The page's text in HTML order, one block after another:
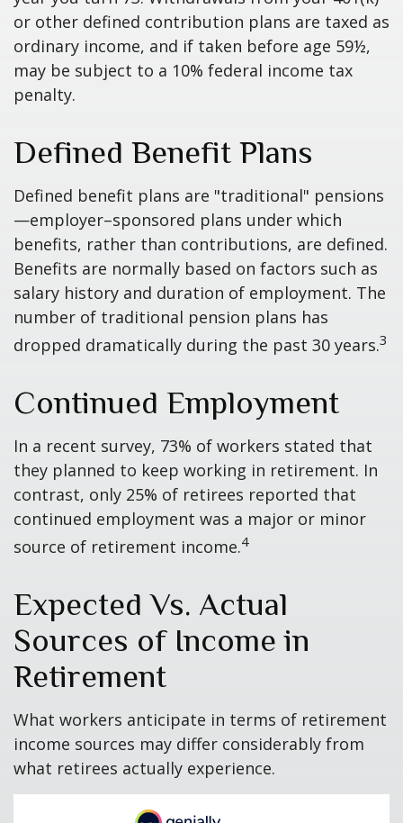
or other defined contribution plans are taxed as
ordinary income, and if taken before age 59½,
may be subject to a 10% federal income tax
penalty.
Defined Benefit Plans
Defined benefit plans are "traditional" pensions
—employer–sponsored plans under which
benefits, rather than contributions, are defined.
Benefits are normally based on factors such as
salary history and duration of employment. The
number of traditional pension plans has
dropped dramatically during the past 30 years.3
Continued Employment
In a recent survey, 73% of workers stated that
they planned to keep working in retirement. In
contrast, only 25% of retirees reported that
continued employment was a major or minor
source of retirement income.4
Expected Vs. Actual
Sources of Income in
Retirement
What workers anticipate in terms of retirement
income sources may differ considerably from
what retirees actually experience.